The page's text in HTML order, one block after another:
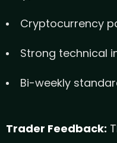
Cryptocurrency
Strong technical
Bi-weekly
Trader Feedback: